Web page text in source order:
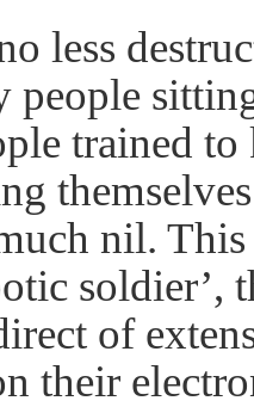
less
people
trained to
nil.
soldier’,
of
their